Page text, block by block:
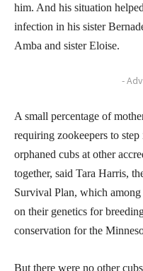
him. And his situation
infection in his sister
Amba and sister Eloise.
-
A small percentage of
requiring zookeepers to
orphaned cubs at other
together, said Tara Harris,
Survival Plan, which among
on their genetics for
conservation for the
But there were no other